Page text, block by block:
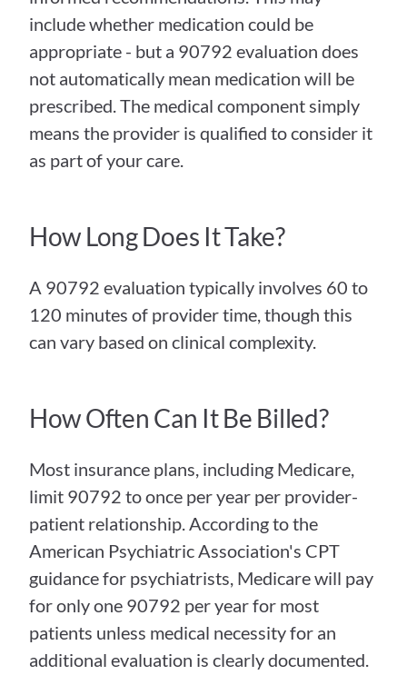
include whether medication could be
appropriate - but a 90792 evaluation does
not automatically mean medication will be
prescribed. The medical component simply
means the provider is qualified to consider it
as part of your care.
How Long Does It Take?
A 90792 evaluation typically involves 60 to
120 minutes of provider time, though this
can vary based on clinical complexity.
How Often Can It Be Billed?
Most insurance plans, including Medicare,
limit 90792 to once per year per provider-
patient relationship. According to the
American Psychiatric Association's CPT
guidance for psychiatrists, Medicare will pay
for only one 90792 per year for most
patients unless medical necessity for an
additional evaluation is clearly documented.